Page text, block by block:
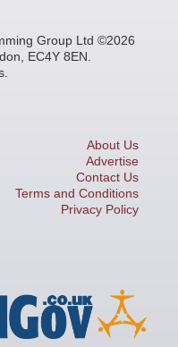
Group Ltd ©2026
EC4Y 8EN.
About Us
Advertise
Contact Us
Terms and Conditions
Privacy Policy